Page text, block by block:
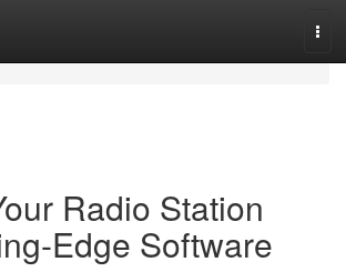
Radio Station
Edge Software